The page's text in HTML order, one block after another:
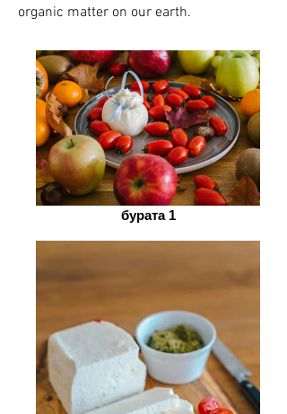
organic matter on our earth.
бурата 1